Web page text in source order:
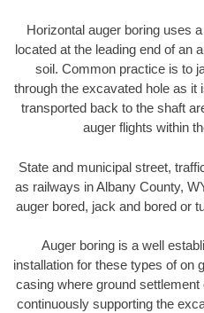
Horizontal auger boring uses
located at the leading end of an
soil. Common practice is to
through the excavated hole as it
transported back to the shaft
auger flights within
State and municipal street,
as railways in Albany County,
auger bored, jack and bored or
Auger boring is a well
installation for these types of on
casing where ground
continuously supporting the